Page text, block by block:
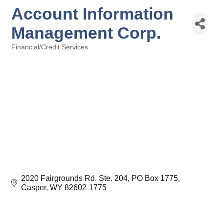
Account Information
Management Corp.
Financial/Credit Services
2020 Fairgrounds Rd. Ste. 204 PO Box 1775
Casper WY 82602-1775